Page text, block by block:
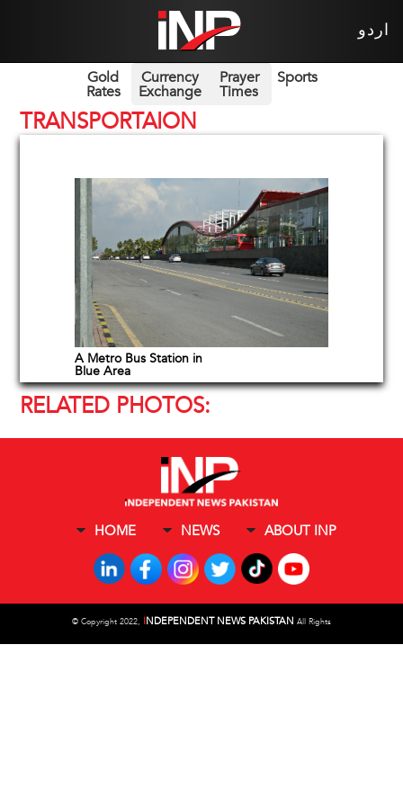
اردو
Gold
Rates
Currency
Exchange
Prayer
Times
Sports
TRANSPORTAION
A Metro Bus Station in
Blue Area
RELATED PHOTOS:
HOME NEWS ABOUT INP
© Copyright 2022, INDEPENDENT NEWS PAKISTAN All Rights